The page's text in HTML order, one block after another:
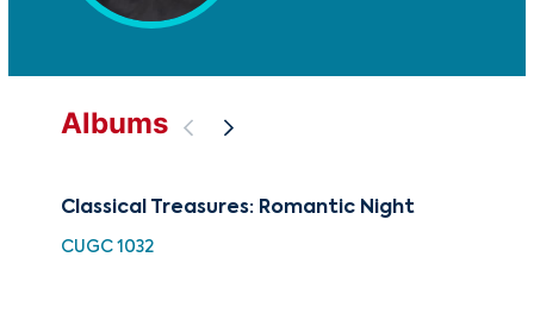
Albums
Classical Treasures: Romantic Night
CUGC 1032